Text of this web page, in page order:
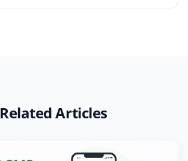
Related Articles